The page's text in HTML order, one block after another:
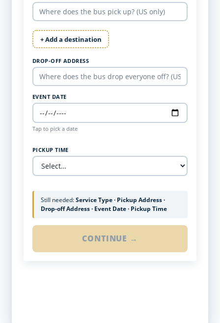
+ Add a destination
DROP-OFF ADDRESS
EVENT DATE
Tap to pick a date
PICKUP TIME
Still needed:Service Type · Pickup Address ·
Drop-off Address · Event Date · Pickup Time
CONTINUE →